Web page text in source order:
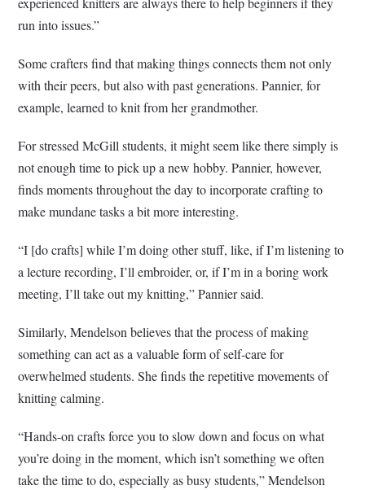
run into issues.”
Some crafters find that making things connects them not only
with their peers, but also with past generations. Pannier, for
example, learned to knit from her grandmother.
For stressed McGill students, it might seem like there simply is
not enough time to pick up a new hobby. Pannier, however,
finds moments throughout the day to incorporate crafting to
make mundane tasks a bit more interesting.
“I [do crafts] while I’m doing other stuff, like, if I’m listening to
a lecture recording, I’ll embroider, or, if I’m in a boring work
meeting, I’ll take out my knitting,” Pannier said.
Similarly, Mendelson believes that the process of making
something can act as a valuable form of self-care for
overwhelmed students. She finds the repetitive movements of
knitting calming.
“Hands-on crafts force you to slow down and focus on what
you’re doing in the moment, which isn’t something we often
take the time to do, especially as busy students,” Mendelson